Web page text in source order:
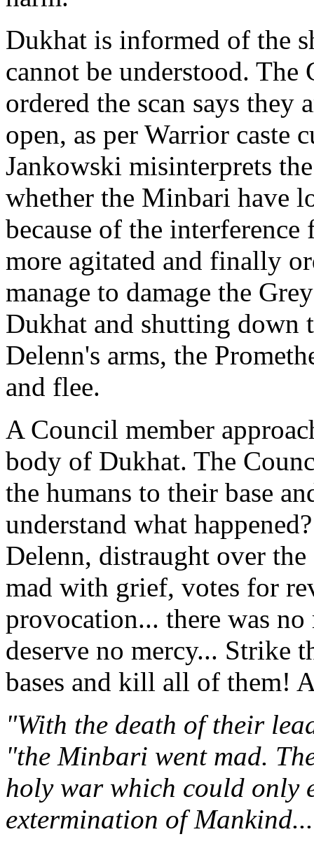
Dukhat is informed of the
cannot be understood.
ordered the scan says they
open, as per Warrior caste
Jankowski misinterprets
whether the Minbari have
because of the interference
more agitated and finally
manage to damage the
Dukhat and shutting down
Delenn's arms, the
and flee.
A Council member
body of Dukhat. The
the humans to their base
understand what
Delenn, distraught over
mad with grief, votes for
provocation... there was
deserve no mercy... Strike
bases and kill all of them!
"With the death of their
"the Minbari went mad.
holy war which could only
extermination of